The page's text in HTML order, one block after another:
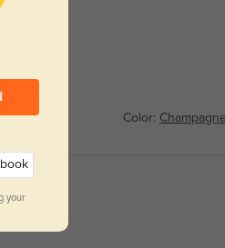
Color:
a
your